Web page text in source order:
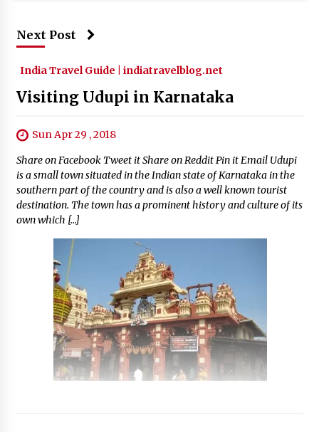
Next Post
India Travel Guide | indiatravelblog.net
Visiting Udupi in Karnataka
Sun Apr 29 , 2018
Share on Facebook Tweet it Share on Reddit Pin it Email Udupi
is a small town situated in the Indian state of Karnataka in the
southern part of the country and is also a well known tourist
destination. The town has a prominent history and culture of its
own which […]